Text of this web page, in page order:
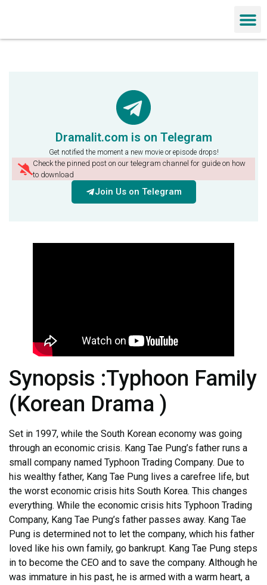
Dramalit.com is on Telegram
Get notified the moment a new movie or episode drops!
Check the pinned post on our telegram channel for guide on how
to download
Join Us on Telegram
Synopsis :Typhoon Family
(Korean Drama )
Set in 1997, while the South Korean economy was going
through an economic crisis. Kang Tae Pung’s father runs a
small company named Typhoon Trading Company. Due to
his wealthy father, Kang Tae Pung lives a carefree life, but
the worst economic crisis hits South Korea. This changes
everything. While the economic crisis hits Typhoon Trading
Company, Kang Tae Pung’s father passes away. Kang Tae
Pung is determined not to let the company, which his father
loved like his own family, go bankrupt. Kang Tae Pung steps
in to become the CEO and to save the company. Although he
was immature in his past, he is armed with a warm heart, a